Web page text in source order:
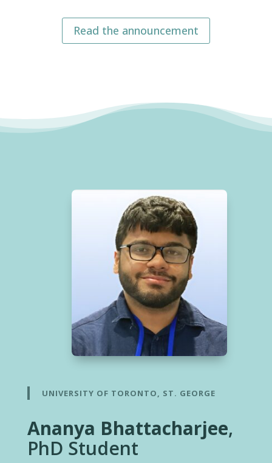
Read the announcement
UNIVERSITY OF TORONTO, ST. GEORGE
Ananya Bhattacharjee,
PhD Student